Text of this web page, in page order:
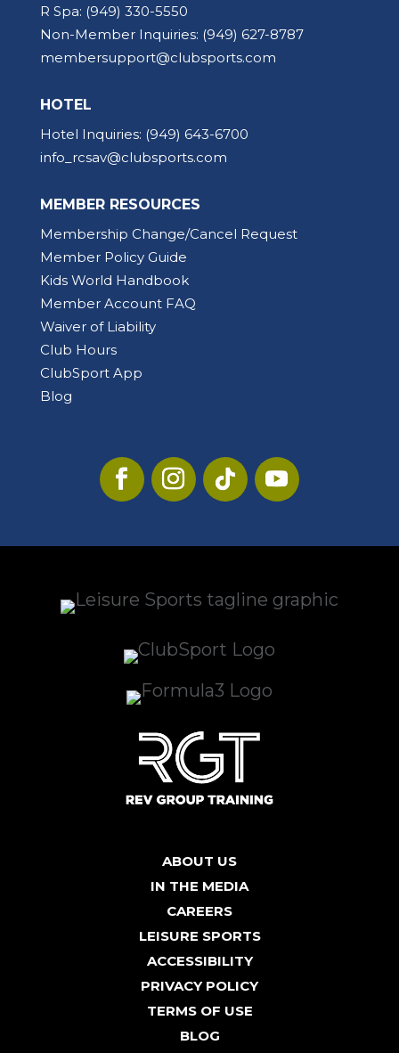
R Spa: (949) 330-5550
Non-Member Inquiries: (949) 627-8787
membersupport@clubsports.com
HOTEL
Hotel Inquiries: (949) 643-6700
info_rcsav@clubsports.com
MEMBER RESOURCES
Membership Change/Cancel Request
Member Policy Guide
Kids World Handbook
Member Account FAQ
Waiver of Liability
Club Hours
ClubSport App
Blog
ABOUT US
IN THE MEDIA
CAREERS
LEISURE SPORTS
ACCESSIBILITY
PRIVACY POLICY
TERMS OF USE
BLOG